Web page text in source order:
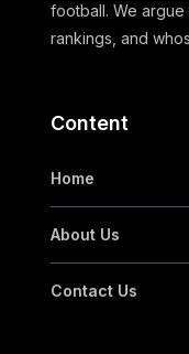
football. We
rankings, and
Content
Home
About Us
Contact Us